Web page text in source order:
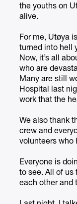
the youths on
alive.
For me, Utøya
turned into hell
Now, it’s all
who are
Many are still
Hospital last
work that the
We also thank
crew and
volunteers who
Everyone is
to see. All of us
each other and